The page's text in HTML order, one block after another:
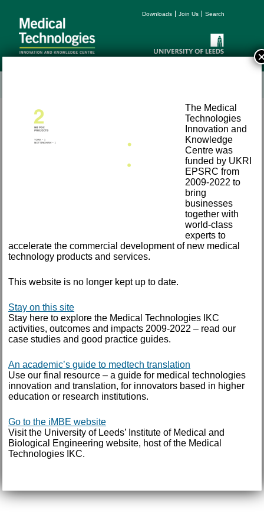
Downloads Join Us Search
©2026 University of Leeds, Leeds, LS2 9JT
The Medical
Technologies
Innovation and
Knowledge
Centre was
funded by UKRI
EPSRC from
2009-2022 to
bring
businesses
together with
world-class
experts to
accelerate the commercial development of new medical
technology products and services.
This website is no longer kept up to date.
Stay on this site
Stay here to explore the Medical Technologies IKC
activities, outcomes and impacts 2009-2022 – read our
case studies and good practice guides.
An academic’s guide to medtech translation
Use our final resource – a guide for medical technologies
innovation and translation, for innovators based in higher
education or research institutions.
Go to the iMBE website
Visit the University of Leeds’ Institute of Medical and
Biological Engineering website, host of the Medical
Technologies IKC.